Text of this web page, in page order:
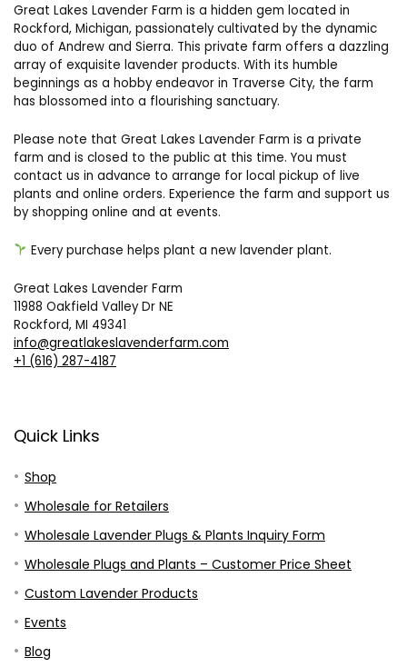
Great Lakes Lavender Farm is a hidden gem located in
Rockford, Michigan, passionately cultivated by the dynamic
duo of Andrew and Sierra. This private farm offers a dazzling
array of exquisite lavender products. With its humble
beginnings as a hobby endeavor in Traverse City, the farm
has blossomed into a flourishing sanctuary.
Please note that Great Lakes Lavender Farm is a private
farm and is closed to the public at this time. You must
contact us in advance to arrange for local pickup of live
plants and online orders. Experience the farm and support us
by shopping online and at events.
Every purchase helps plant a new lavender plant.
Great Lakes Lavender Farm
11988 Oakfield Valley Dr NE
Rockford, MI 49341
info@greatlakeslavenderfarm.com
+1 (616) 287-4187
Quick Links
Shop
Wholesale for Retailers
Wholesale Lavender Plugs & Plants Inquiry Form
Wholesale Plugs and Plants – Customer Price Sheet
Custom Lavender Products
Events
Blog